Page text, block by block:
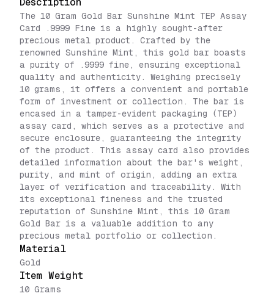
The 10 Gram Gold Bar Sunshine Mint TEP Assay
Card .9999 Fine is a highly sought-after
precious metal product. Crafted by the
renowned Sunshine Mint, this gold bar boasts
a purity of .9999 fine, ensuring exceptional
quality and authenticity. Weighing precisely
10 grams, it offers a convenient and portable
form of investment or collection. The bar is
encased in a tamper-evident packaging (TEP)
assay card, which serves as a protective and
secure enclosure, guaranteeing the integrity
of the product. This assay card also provides
detailed information about the bar's weight,
purity, and mint of origin, adding an extra
layer of verification and traceability. With
its exceptional fineness and the trusted
reputation of Sunshine Mint, this 10 Gram
Gold Bar is a valuable addition to any
precious metal portfolio or collection.
Material
Gold
Item Weight
10 Grams